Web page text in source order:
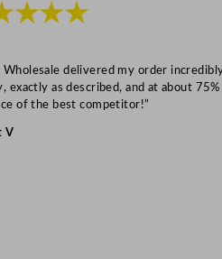
Wholesale delivered my order
exactly as described, and at about
of the best competitor!”
V